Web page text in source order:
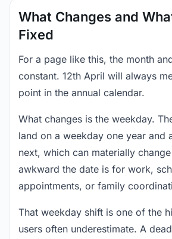
What Changes and
Fixed
For a page like this, the month
constant. 12th April will always
point in the annual calendar.
What changes is the weekday.
land on a weekday one year and
next, which can materially
awkward the date is for work,
appointments, or family
That weekday shift is one of the
users often underestimate. A